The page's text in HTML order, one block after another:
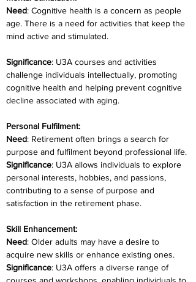
Need: Cognitive health is a concern as people
age. There is a need for activities that keep the
mind active and stimulated.
Significance: U3A courses and activities
challenge individuals intellectually, promoting
cognitive health and helping prevent cognitive
decline associated with aging.
Personal Fulfilment:
Need: Retirement often brings a search for
purpose and fulfilment beyond professional life.
Significance: U3A allows individuals to explore
personal interests, hobbies, and passions,
contributing to a sense of purpose and
satisfaction in the retirement phase.
Skill Enhancement:
Need: Older adults may have a desire to
acquire new skills or enhance existing ones.
Significance: U3A offers a diverse range of